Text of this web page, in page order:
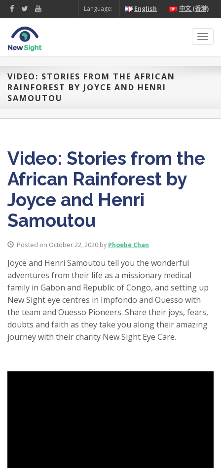
Language: English 中文 (香港)
VIDEO: STORIES FROM THE AFRICAN
RAINFOREST BY JOYCE AND HENRI
SAMOUTOU
Video: Stories from the
African Rainforest by
Joyce and Henri
Samoutou
Posted on October 22, 2020 by Phoebe Chan
Joyce and Henri Samoutou tell you the wonderful
adventures from their life as a missionary medical
family in Gabon and Republic of Congo, and setting up
New Sight eye centres in Impfondo and Ouesso with
the team and Ouesso Pioneers. Share their joys, fears,
doubts and faith as they take you along their amazing
journey with their charity New Sight Eye Care.